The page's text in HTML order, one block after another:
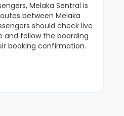
Melaka Sentral is
between Melaka
should check live
and follow the boarding
booking confirmation.